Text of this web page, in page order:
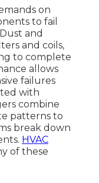
on
to fail
and
and coils,
to complete
allows
failures
with
combine
patterns to
break down
HVAC
of these